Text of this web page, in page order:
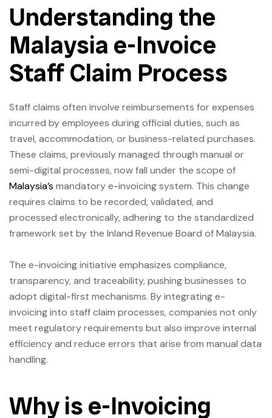
Understanding the
Malaysia e-Invoice
Staff Claim Process
Staff claims often involve reimbursements for expenses
incurred by employees during official duties, such as
travel, accommodation, or business-related purchases.
These claims, previously managed through manual or
semi-digital processes, now fall under the scope of
Malaysia’s mandatory e-invoicing system. This change
requires claims to be recorded, validated, and
processed electronically, adhering to the standardized
framework set by the Inland Revenue Board of Malaysia.
The e-invoicing initiative emphasizes compliance,
transparency, and traceability, pushing businesses to
adopt digital-first mechanisms. By integrating e-
invoicing into staff claim processes, companies not only
meet regulatory requirements but also improve internal
efficiency and reduce errors that arise from manual data
handling.
Why is e-Invoicing